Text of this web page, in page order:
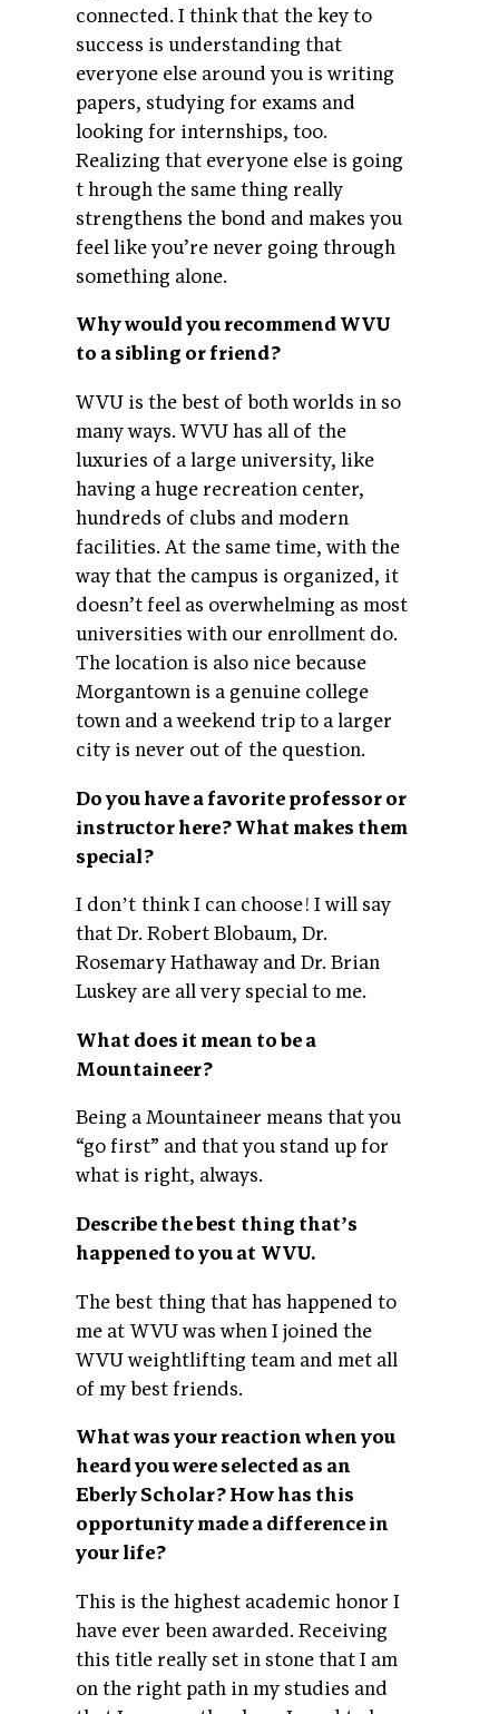
connected. I think that the key to
success is understanding that
everyone else around you is writing
papers, studying for exams and
looking for internships, too.
Realizing that everyone else is going
through the same thing really
strengthens the bond and makes you
feel like you’re never going through
something alone.
Why would you recommend WVU
to a sibling or friend?
WVU is the best of both worlds in so
many ways. WVU has all of the
luxuries of a large university, like
having a huge recreation center,
hundreds of clubs and modern
facilities. At the same time, with the
way that the campus is organized, it
doesn’t feel as overwhelming as most
universities with our enrollment do.
The location is also nice because
Morgantown is a genuine college
town and a weekend trip to a larger
city is never out of the question.
Do you have a favorite professor or
instructor here? What makes them
special?
I donʼt think I can choose! I will say
that Dr. Robert Blobaum, Dr.
Rosemary Hathaway and Dr. Brian
Luskey are all very special to me.
What does it mean to be a
Mountaineer?
Being a Mountaineer means that you
“go first” and that you stand up for
what is right, always.
Describe the best thing thatʼs
happened to you at WVU.
The best thing that has happened to
me at WVU was when I joined the
WVU weightlifting team and met all
of my best friends.
What was your reaction when you
heard you were selected as an
Eberly Scholar? How has this
opportunity made a difference in
your life?
This is the highest academic honor I
have ever been awarded. Receiving
this title really set in stone that I am
on the right path in my studies and